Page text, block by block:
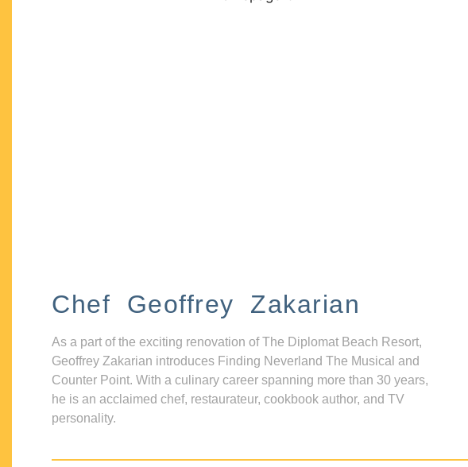
Chef Geoffrey Zakarian
As a part of the exciting renovation of The Diplomat Beach Resort,
Geoffrey Zakarian introduces Finding Neverland The Musical and
Counter Point. With a culinary career spanning more than 30 years,
he is an acclaimed chef, restaurateur, cookbook author, and TV
personality.